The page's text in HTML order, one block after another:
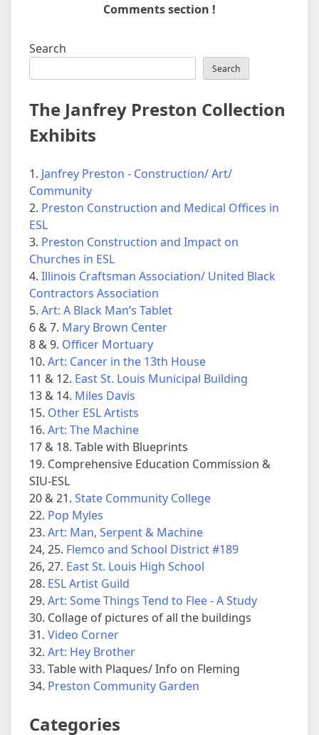
Comments section !
Search
Search
The Janfrey Preston Collection
Exhibits
1. Janfrey Preston - Construction/ Art/
Community
2. Preston Construction and Medical Offices in
ESL
3. Preston Construction and Impact on
Churches in ESL
4. Illinois Craftsman Association/ United Black
Contractors Association
5. Art: A Black Man’s Tablet
6 & 7. Mary Brown Center
8 & 9. Officer Mortuary
10. Art: Cancer in the 13th House
11 & 12. East St. Louis Municipal Building
13 & 14. Miles Davis
15. Other ESL Artists
16. Art: The Machine
17 & 18. Table with Blueprints
19. Comprehensive Education Commission &
SIU-ESL
20 & 21. State Community College
22. Pop Myles
23. Art: Man, Serpent & Machine
24, 25. Flemco and School District #189
26, 27. East St. Louis High School
28. ESL Artist Guild
29. Art: Some Things Tend to Flee - A Study
30. Collage of pictures of all the buildings
31. Video Corner
32. Art: Hey Brother
33. Table with Plaques/ Info on Fleming
34. Preston Community Garden
Categories